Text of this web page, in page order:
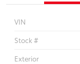
VIN
Stock #
Exterior